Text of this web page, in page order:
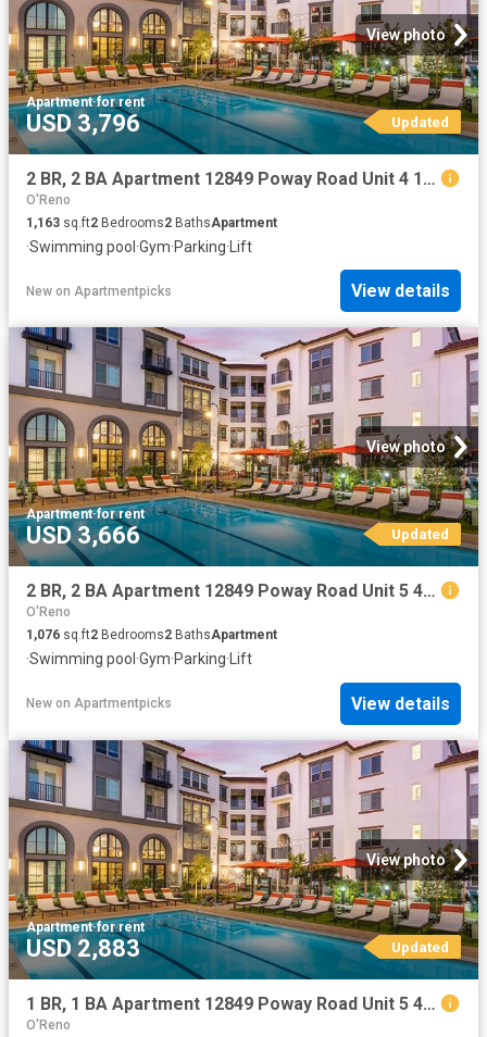
View photo
Apartment·for rent
USD 3,796 Updated
2 BR, 2 BA Apartment 12849 Poway Road Unit 4 125, Poway, CA 92064
O'Reno
1,163 sq.ft2 Bedrooms2 BathsApartment
·Swimming pool ·Gym·Parking· Lift
New on Apartmentpicks View details
View photo
Apartment·for rent
USD 3,666 Updated
2 BR, 2 BA Apartment 12849 Poway Road Unit 5 414, Poway, CA 92064
O'Reno
1,076 sq.ft2 Bedrooms2 BathsApartment
·Swimming pool ·Gym·Parking·Lift
New on Apartmentpicks View details
View photo
Apartment·for rent
USD 2,883 Updated
1 BR, 1 BA Apartment 12849 Poway Road Unit 5 421, Poway, CA 92064
O'Reno